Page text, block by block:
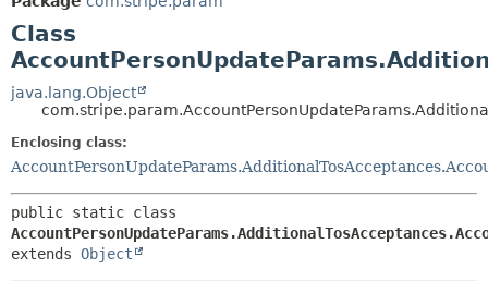
Class
java.lang.Object
Enclosing class:
extends Object